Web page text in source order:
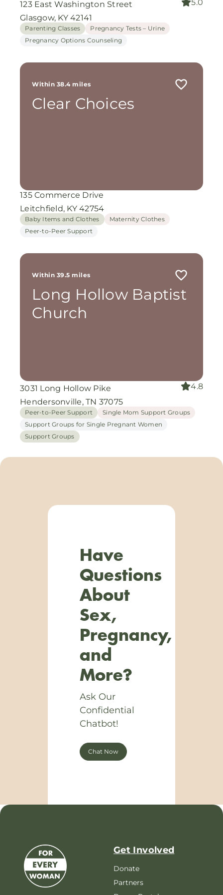
123 East Washington Street
Glasgow, KY 42141
5.0
Parenting Classes
Pregnancy Tests – Urine
Pregnancy Options Counseling
Within 38.4 miles
Clear Choices
135 Commerce Drive
Leitchfield, KY 42754
Baby Items and Clothes
Maternity Clothes
Peer-to-Peer Support
Within 39.5 miles
Long Hollow Baptist
Church
3031 Long Hollow Pike
Hendersonville, TN 37075
4.8
Peer-to-Peer Support
Single Mom Support Groups
Support Groups for Single Pregnant Women
Support Groups
Have
Questions
About
Sex,
Pregnancy,
and
More?
Ask Our
Confidential
Chatbot!
Chat Now
Get Involved
Donate
Partners